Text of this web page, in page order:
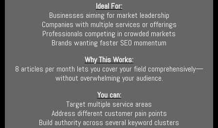
Ideal For:
Businesses aiming for market leadership
Companies with multiple services or offerings
Professionals competing in crowded markets
Brands wanting faster SEO momentum
Why This Works:
8 articles per month lets you cover your field comprehensively—
without overwhelming your audience.
You can:
Target multiple service areas
Address different customer pain points
Build authority across several keyword clusters